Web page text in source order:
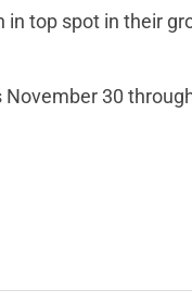
in top spot in their
30